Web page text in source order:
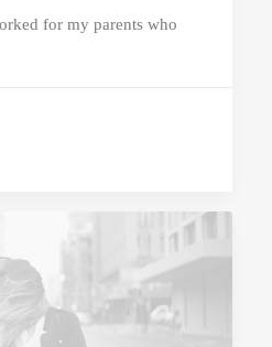
for my parents who